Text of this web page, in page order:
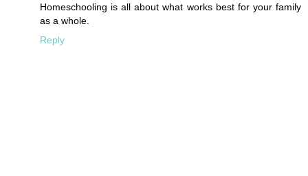
Homeschooling is all about what works best for your family
as a whole.
Reply